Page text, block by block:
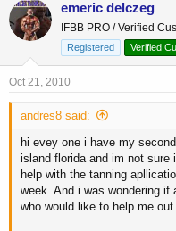
emeric delczeg
IFBB PRO / Verified
Registered
Verified
Oct 21, 2010
andres8 said:
hi evey one i have my
island florida and im not
help with the tanning
week. And i was wondering if
who would like to help me out.